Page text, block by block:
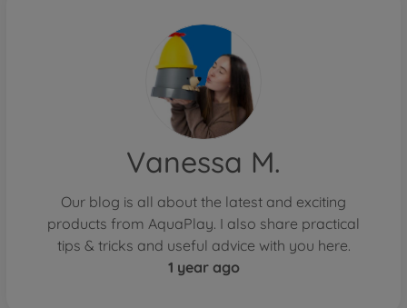
Vanessa M.
Our blog is all about the latest and exciting
products from AquaPlay. I also share practical
tips & tricks and useful advice with you here.
1 year ago